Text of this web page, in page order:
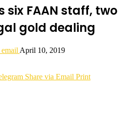
six FAAN staff, two
gold dealing
email April 10, 2019
Share via Email Print